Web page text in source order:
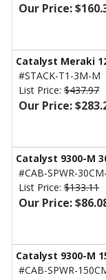
Our Price:
Catalyst Meraki
#STACK-T1-3M-M
List Price: $437.97
Our Price:
Catalyst 9300-M
#CAB-SPWR-
List Price: $133.11
Our Price:
Catalyst 9300-M
#CAB-SPWR-